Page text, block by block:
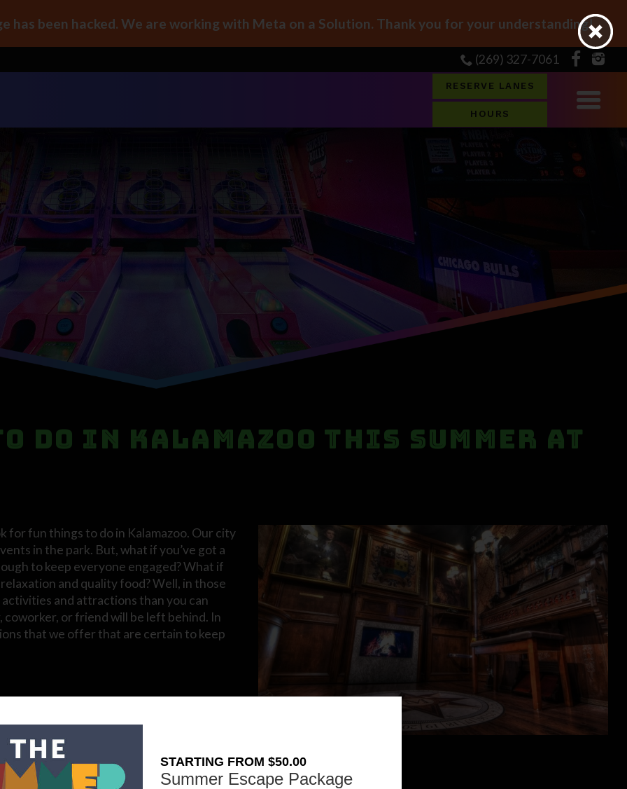
STARTING FROM $50.00
Summer Escape Package
has been hacked. We are working with Meta on a Solution. Thank you for your understanding!
(269) 327-7061
RESERVE LANES
HOURS
Do in Kalamazoo This Summer at
for fun things to do in Kalamazoo. Our city
in the park. But, what if you’ve got a
to keep everyone engaged? What if
and quality food? Well, in those
and attractions than you can
coworker, or friend will be left behind. In
that we offer that are certain to keep
in Kalamazoo, then our escape rooms are
to high-tech – we’re certain that we